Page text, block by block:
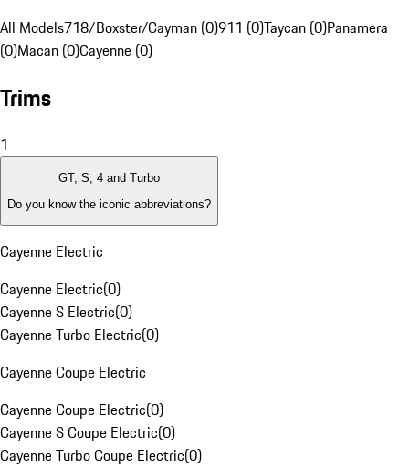
All Models718/Boxster/Cayman (0)911 (0)Taycan (0)Panamera
(0)Macan (0)Cayenne (0)
Trims
1
GT, S, 4 and Turbo
Do you know the iconic abbreviations?
Cayenne Electric
Cayenne Electric(0)
Cayenne S Electric(0)
Cayenne Turbo Electric(0)
Cayenne Coupe Electric
Cayenne Coupe Electric(0)
Cayenne S Coupe Electric(0)
Cayenne Turbo Coupe Electric(0)